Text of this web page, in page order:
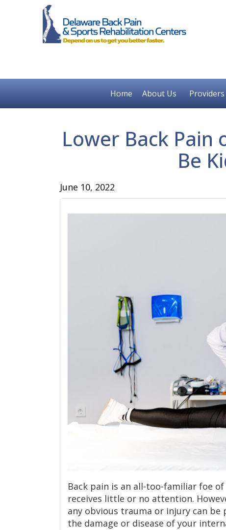
Home About Us Providers
Lower Back Pain
Be
June 10, 2022
Back pain is an all-too-familiar foe
receives little or no attention.
any obvious trauma or injury can
the damage or disease of your